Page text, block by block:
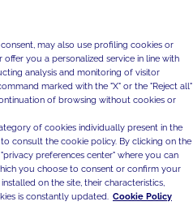
may also use profiling cookies or
you a personalized service in line with
analysis and monitoring of visitor
marked with the "X" or the "Reject all"
of browsing without cookies or
of cookies individually present in the
consult the cookie policy. By clicking on the
preferences center" where you can
you choose to consent or confirm your
on the site, their characteristics,
is constantly updated. Cookie Policy